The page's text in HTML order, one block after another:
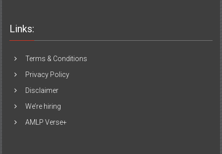
Links:
Terms & Conditions
Privacy Policy
Disclaimer
We’re hiring
AMLP Verse+